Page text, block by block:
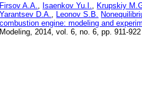
Firsov A.A.
Isaenkov Yu.I. Krupskiy
Yarantsev D.A.
Leonov S.B.
combustion engine: modeling and
Modeling, 2014, vol. 6, no. 6, pp. 911-922